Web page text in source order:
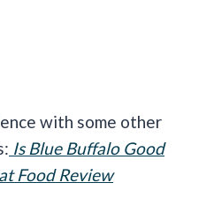
with some other
IsBlue BuffaloGood
Food Review